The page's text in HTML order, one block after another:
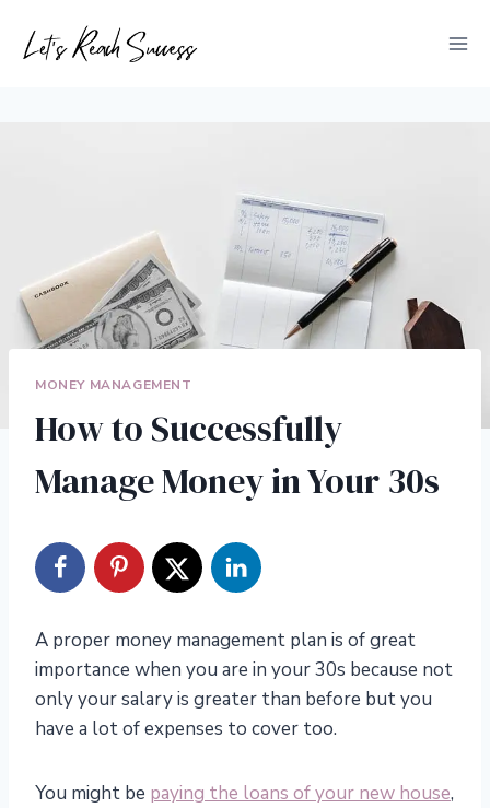
MONEY MANAGEMENT
How to Successfully
Manage Money in Your 30s
A proper money management plan is of great
importance when you are in your 30s because not
only your salary is greater than before but you
have a lot of expenses to cover too.
You might be paying the loans of your new house,